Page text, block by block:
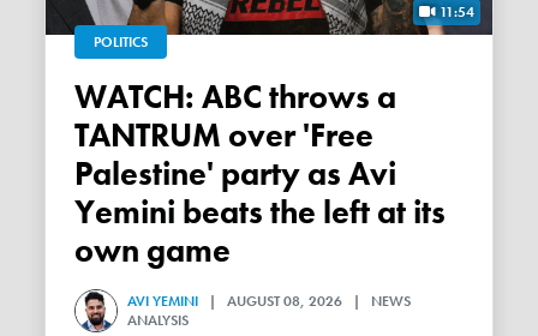
11:54
POLITICS
WATCH: ABC throws a
TANTRUM over 'Free
Palestine' party as Avi
Yemini beats the left at its
own game
AVI YEMINI | AUGUST 08, 2026 | NEWS
ANALYSIS